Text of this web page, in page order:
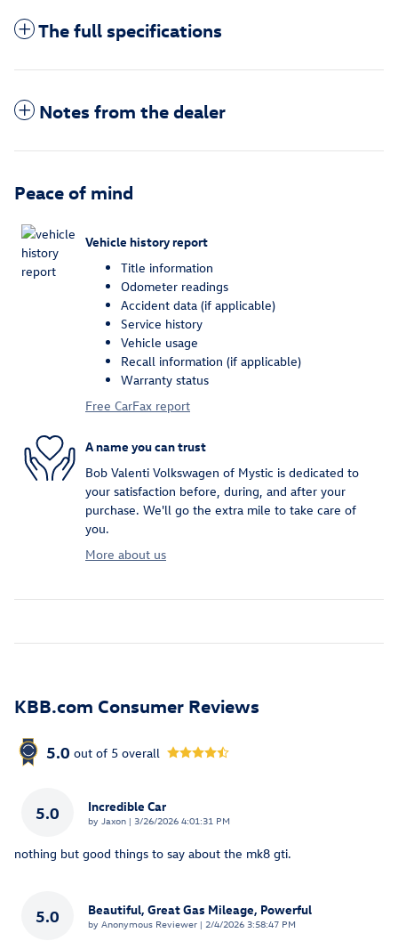
The full specifications
Notes from the dealer
Peace of mind
Vehicle history report
Title information
Odometer readings
Accident data (if applicable)
Service history
Vehicle usage
Recall information (if applicable)
Warranty status
Free CarFax report
A name you can trust
Bob Valenti Volkswagen of Mystic is dedicated to
your satisfaction before, during, and after your
purchase. We'll go the extra mile to take care of
you.
More about us
KBB.com Consumer Reviews
5.0 out of 5 overall
5.0 Incredible Car
by Jaxon | on
3/26/2026 4:01:31 PM
nothing but good things to say about the mk8 gti.
5.0 Beautiful, Great Gas Mileage, Powerful
by Anonymous Reviewer | on
2/4/2026 3:58:47 PM